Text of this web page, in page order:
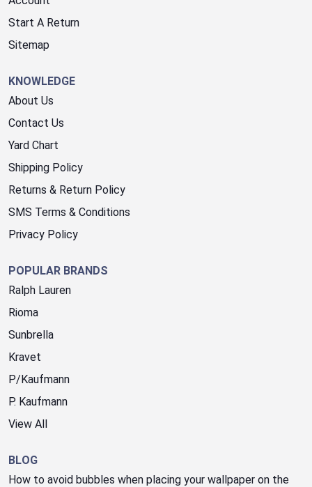
Start A Return
Sitemap
KNOWLEDGE
About Us
Contact Us
Yard Chart
Shipping Policy
Returns & Return Policy
SMS Terms & Conditions
Privacy Policy
POPULAR BRANDS
Ralph Lauren
Rioma
Sunbrella
Kravet
P/Kaufmann
P. Kaufmann
View All
BLOG
How to avoid bubbles when placing your wallpaper on the